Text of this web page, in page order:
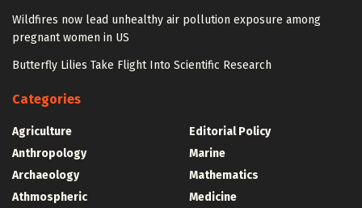
Wildfires now lead unhealthy air pollution exposure among
pregnant women in US
Butterfly Lilies Take Flight Into Scientific Research
Categories
Agriculture
Anthropology
Archaeology
Athmospheric
Editorial Policy
Marine
Mathematics
Medicine